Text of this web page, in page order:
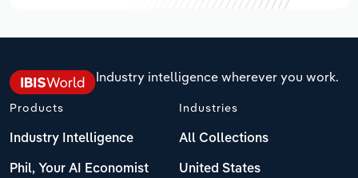
Industry intelligence wherever you work.
Products
Industry Intelligence
Phil, Your AI Economist
Industries
All Collections
United States